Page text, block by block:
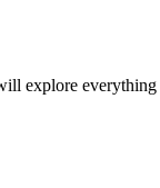
explore